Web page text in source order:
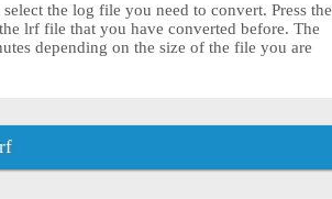
the log file you need to convert. Press the
lrf file that you have converted before. The
depending on the size of the file you are